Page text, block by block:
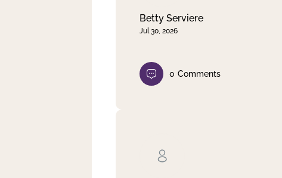
Betty Serviere
Jul 30, 2026
0 Comments